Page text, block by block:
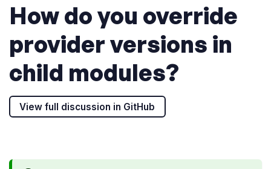
How do you override
provider versions in
child modules?
View full discussion in GitHub